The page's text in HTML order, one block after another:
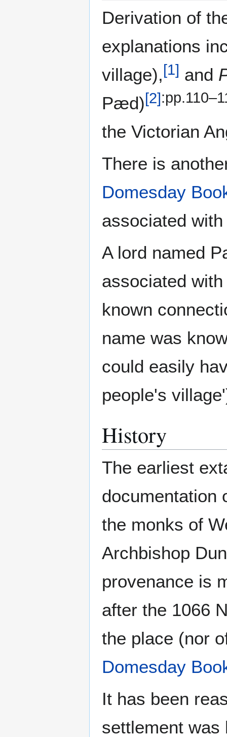
Derivation of
explanations
village),[1] and
Pæd)[2]
the Victorian
There is
Domesday
associated
A lord named
associated
known
name was
could easily
people's
History
The earliest
documentation
the monks of
Archbishop
provenance is
after the 1066
the place (nor
Domesday
It has been
settlement was